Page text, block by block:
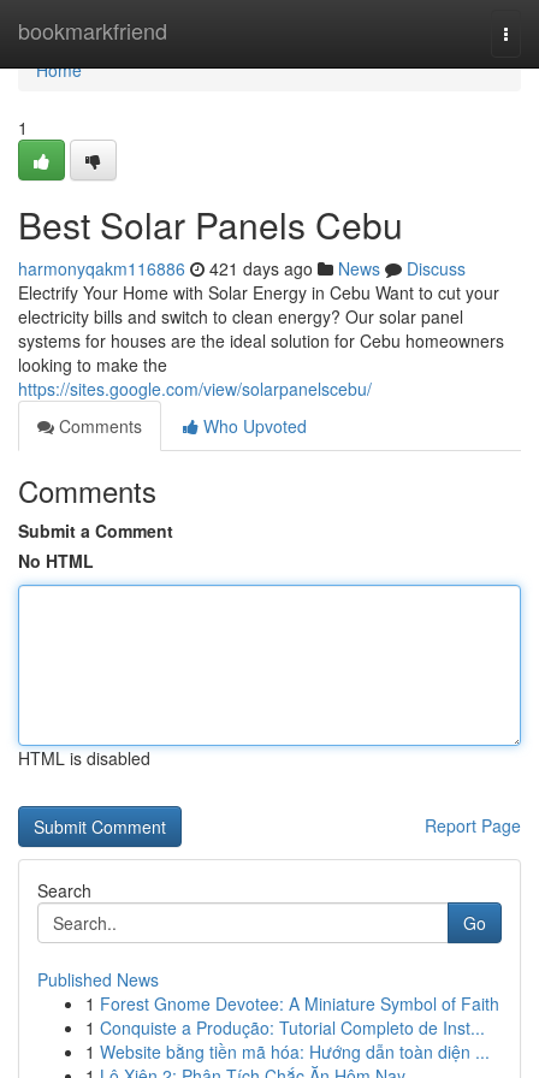
bookmarkfriend
Home
Home
1
Best Solar Panels Cebu
harmonyqakm116886 421 days ago News
Discuss
Electrify Your Home with Solar Energy in Cebu Want to cut your
electricity bills and switch to clean energy? Our solar panel
systems for houses are the ideal solution for Cebu homeowners
looking to make the
https://sites.google.com/view/solarpanelscebu/
Comments
Who Upvoted
Comments
Submit a Comment
No HTML
HTML is disabled
Report Page
Search
Go
Published News
1 Forest Gnome Devotee: A Miniature Symbol of Faith
1 Conquiste a Produção: Tutorial Completo de Inst...
1 Website bằng tiền mã hóa: Hướng dẫn toàn diện ...